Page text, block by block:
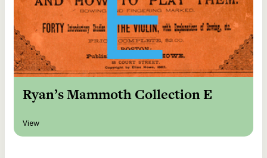
Ryan’s Mammoth Collection E
View